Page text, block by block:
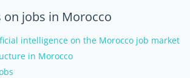
on jobs in Morocco
intelligence on the Morocco job market
in Morocco